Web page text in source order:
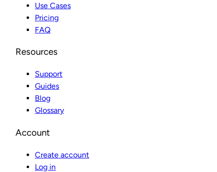
Use Cases
Pricing
FAQ
Resources
Support
Guides
Blog
Glossary
Account
Create account
Log in